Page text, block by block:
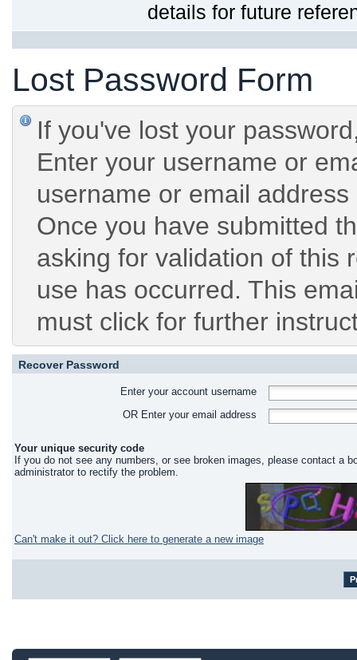
details for future
Lost Password Form
If you've lost your
Enter your username or
username or email
Once you have submitted
asking for validation of this
use has occurred. This
must click for further
Recover Password
Enter your account username
OR Enter your email address
Your unique security code
If you do not see any numbers, or see broken images, please contact a
administrator to rectify the problem.
Can't make it out? Click here to generate a new image